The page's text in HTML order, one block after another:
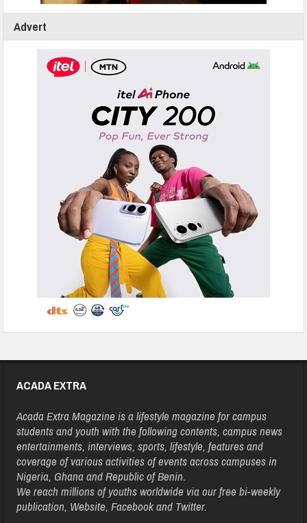
Advert
ACADA EXTRA
Acada Extra Magazine is a lifestyle magazine for campus
students and youth with the following contents, campus news
entertainments, interviews, sports, lifestyle, features and
coverage of various activities of events across campuses in
Nigeria, Ghana and Republic of Benin.
We reach millions of youths worldwide via our free bi-weekly
publication, Website, Facebook and Twitter.